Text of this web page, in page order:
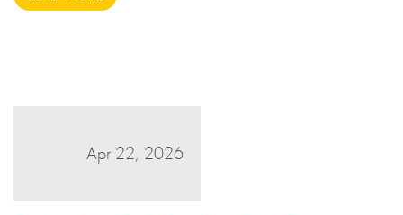
Apr 22, 2026